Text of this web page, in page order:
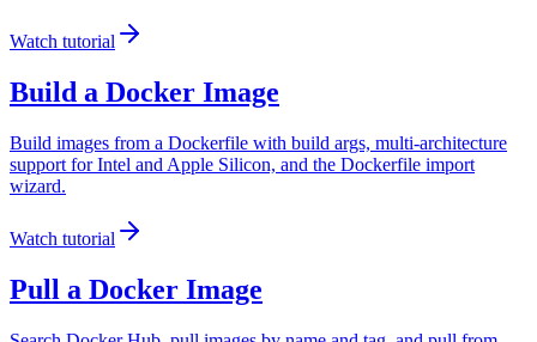
Watch tutorial
Build a Docker Image
Build images from a Dockerfile with build args, multi-architecture
support for Intel and Apple Silicon, and the Dockerfile import
wizard.
Watch tutorial
Pull a Docker Image